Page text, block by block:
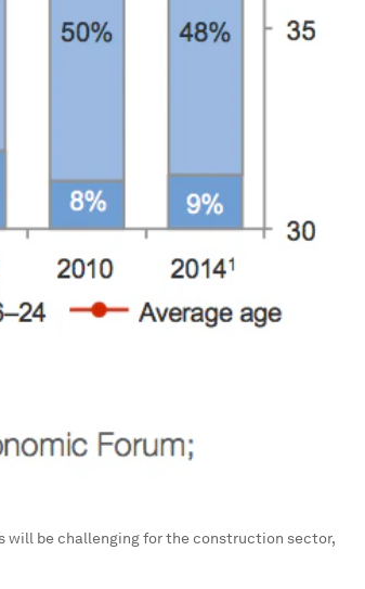
will be challenging for the construction sector,